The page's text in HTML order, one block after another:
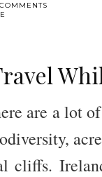
are a lot
cliffs.